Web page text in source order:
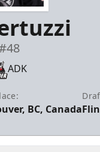
ADK
BC, Canada